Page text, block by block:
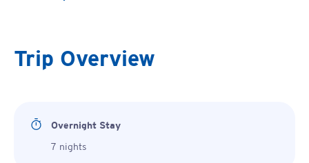
Trip Overview
Overnight Stay
7 nights